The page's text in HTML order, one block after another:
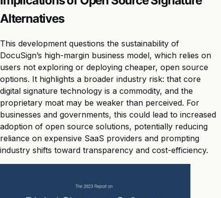
Alternatives
This development questions the sustainability of
DocuSign’s high-margin business model, which relies on
users not exploring or deploying cheaper, open source
options. It highlights a broader industry risk: that core
digital signature technology is a commodity, and the
proprietary moat may be weaker than perceived. For
businesses and governments, this could lead to increased
adoption of open source solutions, potentially reducing
reliance on expensive SaaS providers and prompting
industry shifts toward transparency and cost-efficiency.